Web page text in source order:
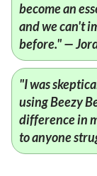
become an
and we can't
before." —
"I was
using Beezy
difference in
to anyone